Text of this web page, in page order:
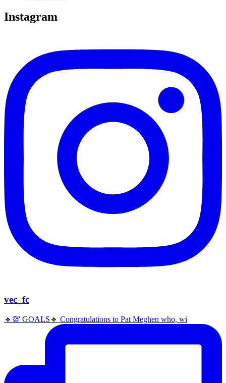
Instagram
vec_fc
🔹️💯 GOALS🔹️ Congratulations to Pat Meghen who, wi